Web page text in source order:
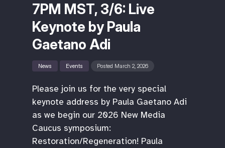
7PM MST, 3/6: Live
Keynote by Paula
Gaetano Adi
News Events Posted March 2, 2026
Please join us for the very special
keynote address by Paula Gaetano Adi
as we begin our 2026 New Media
Caucus symposium:
Restoration/Regeneration! Paula